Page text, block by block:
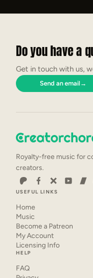
Do you have a
Get in touch with us,
Send an email→
Royalty-free music for
creators.
USEFUL LINKS
Home
Music
Become a Patreon
My Account
Licensing Info
HELP
FAQ